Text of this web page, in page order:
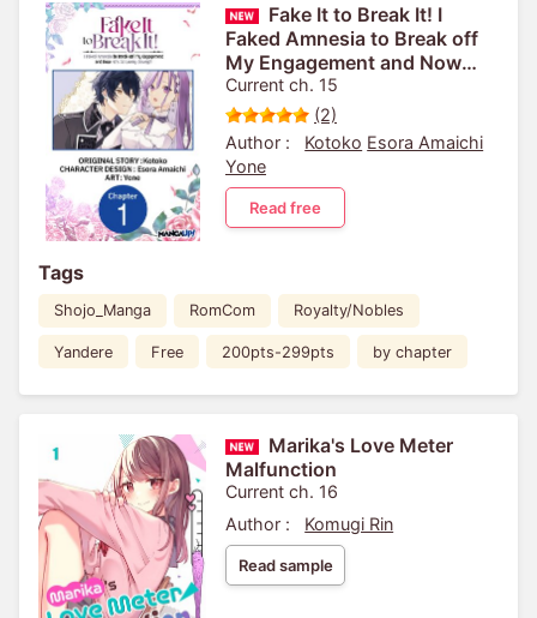
Fake It to Break It! I
Faked Amnesia to Break off
My Engagement and Now
He's All Lovey-Dovey?!
Current ch. 15
(2)
Author :
Kotoko Esora Amaichi
Yone
Read free
Tags
Shojo_Manga RomCom Royalty/Nobles
Yandere Free 200pts-299pts by chapter
Marika's Love Meter
Malfunction
Current ch. 16
Author :
Komugi Rin
Read sample